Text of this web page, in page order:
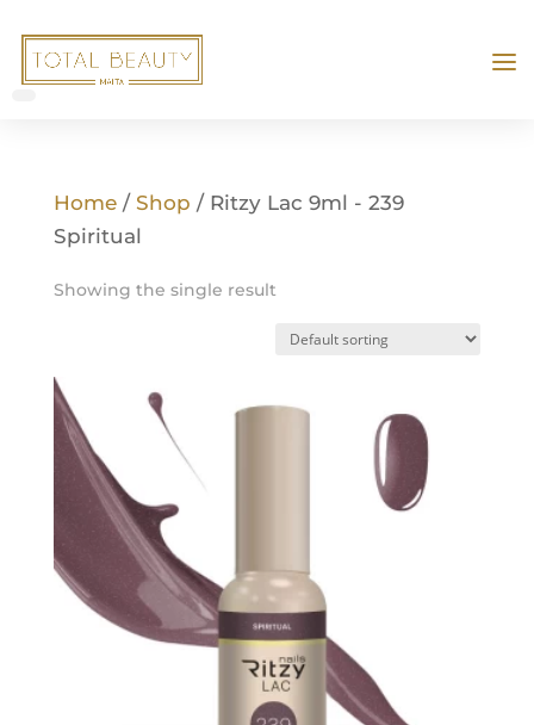
Home/ Shop / Ritzy Lac 9ml - 239
Spiritual
Showing the single result